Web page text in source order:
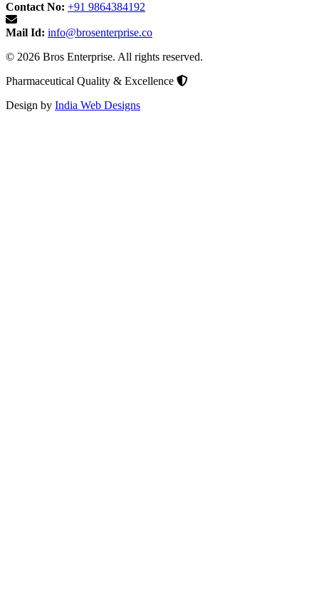
Contact No: +91 9864384192
Mail Id: info@brosenterprise.co
© 2026 Bros Enterprise. All rights reserved.
Pharmaceutical Quality & Excellence
Design by India Web Designs